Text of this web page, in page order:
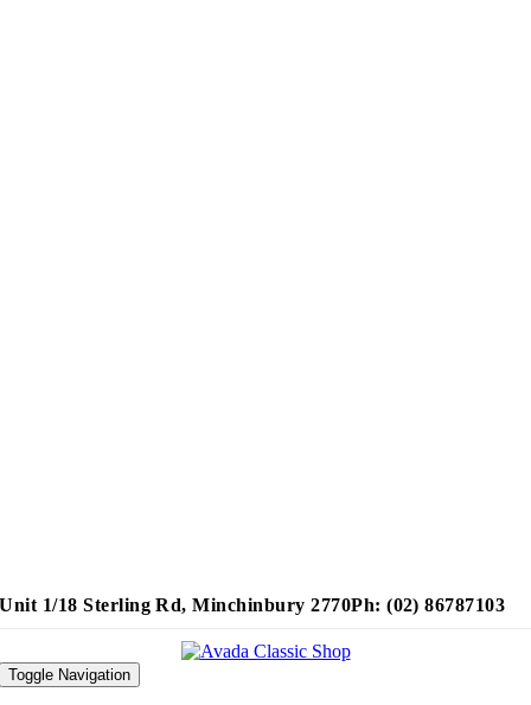
Unit 1/18 Sterling Rd, Minchinbury 2770Ph: (02) 86787103
Toggle Navigation